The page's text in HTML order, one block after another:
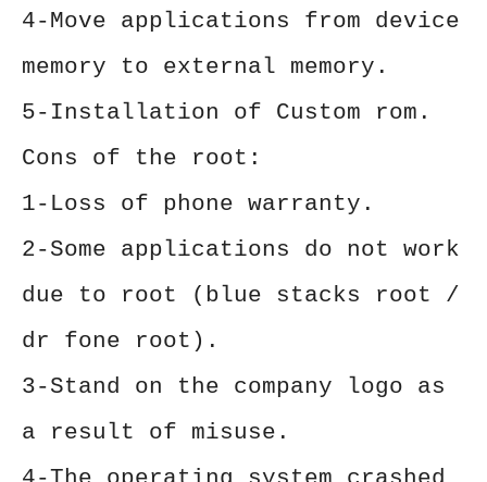
4-Move applications from device
memory to external memory.
5-Installation of Custom rom.
Cons of the root:
1-Loss of phone warranty.
2-Some applications do not work
due to root (blue stacks root /
dr fone root).
3-Stand on the company logo as
a result of misuse.